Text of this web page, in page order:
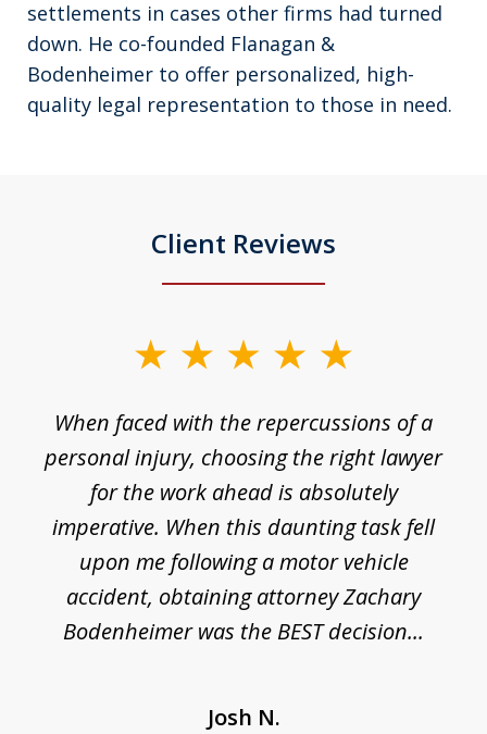
settlements in cases other firms had turned
down. He co-founded Flanagan &
Bodenheimer to offer personalized, high-
quality legal representation to those in need.
Client Reviews
When faced with the repercussions of a
personal injury, choosing the right lawyer
for the work ahead is absolutely
imperative. When this daunting task fell
upon me following a motor vehicle
accident, obtaining attorney Zachary
Bodenheimer was the BEST decision...
Josh N.